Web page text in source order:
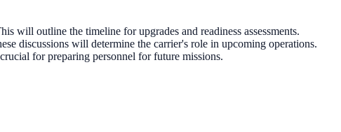
will outline the timeline for upgrades and readiness assessments.
discussions will determine the carrier's role in upcoming operations.
for preparing personnel for future missions.